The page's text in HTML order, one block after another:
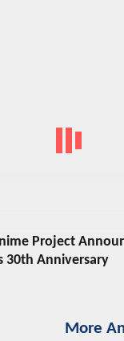
Project
30th Anniversary
More